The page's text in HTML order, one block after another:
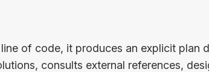
of code, it produces an explicit plan
consults external references,